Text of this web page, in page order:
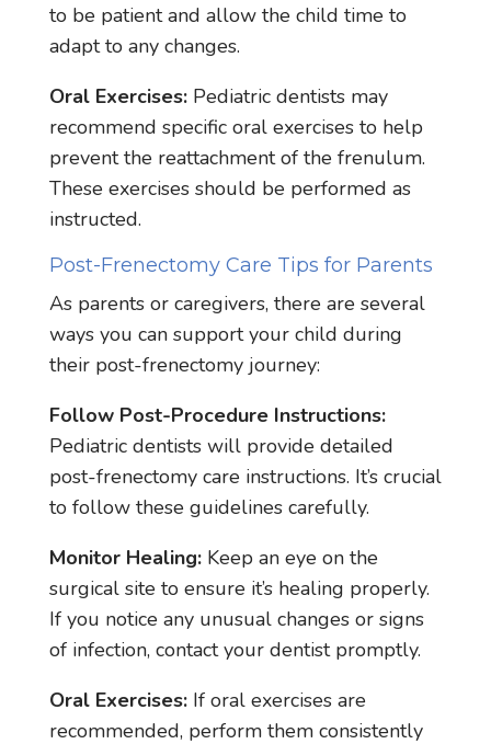
to be patient and allow the child time to
adapt to any changes.
Oral Exercises: Pediatric dentists may
recommend specific oral exercises to help
prevent the reattachment of the frenulum.
These exercises should be performed as
instructed.
Post-Frenectomy Care Tips for Parents
As parents or caregivers, there are several
ways you can support your child during
their post-frenectomy journey:
Follow Post-Procedure Instructions:
Pediatric dentists will provide detailed
post-frenectomy care instructions. It’s crucial
to follow these guidelines carefully.
Monitor Healing: Keep an eye on the
surgical site to ensure it’s healing properly.
If you notice any unusual changes or signs
of infection, contact your dentist promptly.
Oral Exercises:If oral exercises are
recommended, perform them consistently